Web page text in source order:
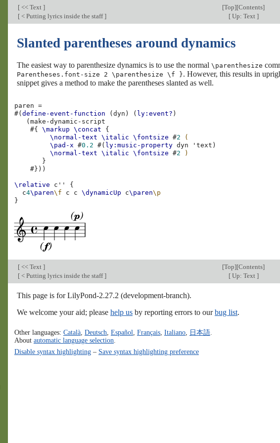
[ << Text ] [Top][Contents]
[ < Putting lyrics inside the staff] [Up: Text ]
Slanted parentheses around dynamics
The easiest way to parenthesize dynamics is to use the normal \parenthesize
Parentheses.font-size 2 \parenthesize \f }. However, this results in
snippet gives a method to make the parentheses slanted as well.
paren
=
#(define-event-function (dyn ) ( ly:event? )
(make-dynamic-script
#{
\markup \concat
{
\normal-text
\italic \fontsize #2
(
\pad-x
#0.2 #( ly:music-property dyn 'text )
\normal-text
\italic \fontsize #2
)
}
#}))
\relative c''
{
c4\paren\f c c \dynamicUp c\paren\p
}
[ << Text ] [Top][Contents]
[ < Putting lyrics inside the staff] [Up: Text ]
This page is for LilyPond-2.27.2 (development-branch).
We welcome your aid; please help us by reporting errors to ourbug list.
Other languages: Català, Deutsch Español Français, Italiano, 日本語.
About automatic language selection
Disable syntax highlighting– Save syntax highlighting preference